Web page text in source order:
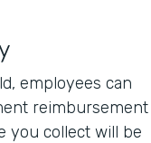
employees can
reimbursement
you collect will be